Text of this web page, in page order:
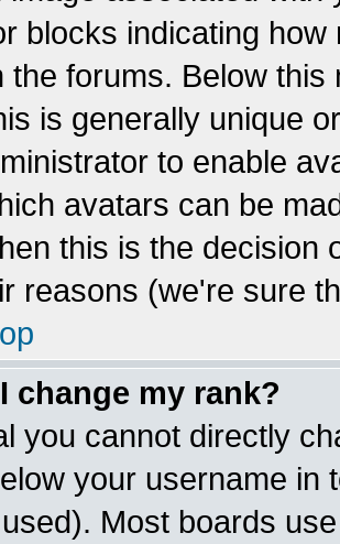
blocks indicating
the forums. Below
is generally unique
to enable
avatars can be
this is the decision
reasons (we're sure
change my rank?
you cannot directly
your username in
Most boards